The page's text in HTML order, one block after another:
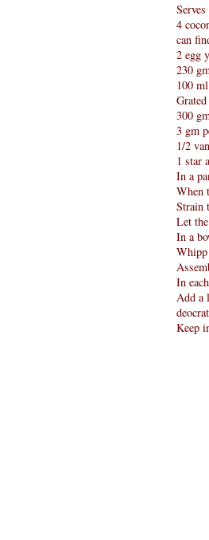
Serves
4
can
2 egg
230
100
300
3 gm
1/2
1 star
In a
When
Strain
Let
In a
Whipp
In
Add a
Keep